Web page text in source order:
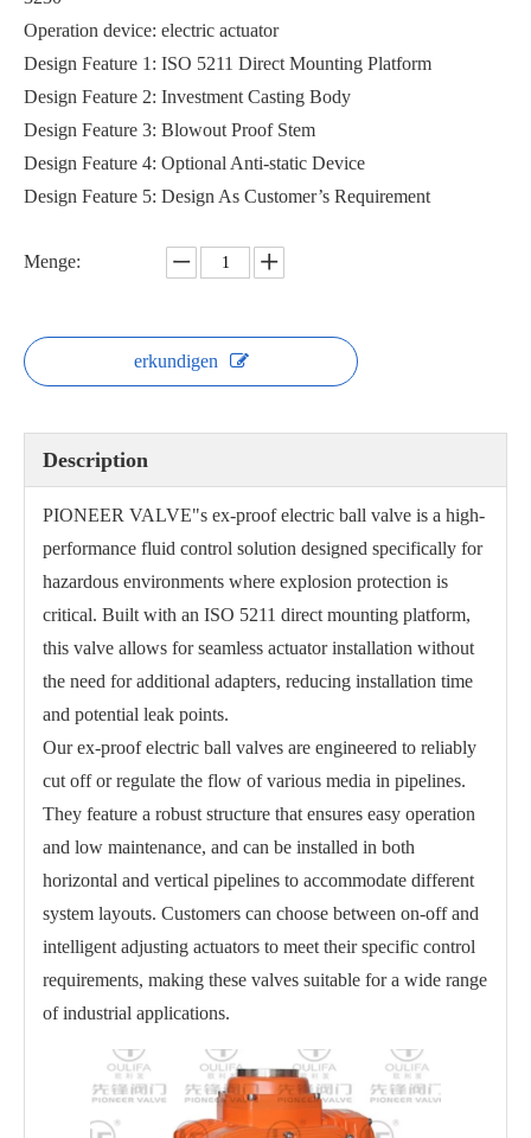
JIS 10K Flanged Ball Valve Industrial Pipelines
Operation device: electric actuator
Design Feature 1: ISO 5211 Direct Mounting Platform
Design Feature 2: Investment Casting Body
Design Feature 3: Blowout Proof Stem
Design Feature 4: Optional Anti-static Device
Design Feature 5: Design As Customer’s Requirement
Menge:
erkundigen
Description
PIONEER VALVE"s ex-proof electric ball valve is a high-
performance fluid control solution designed specifically for
hazardous environments where explosion protection is
critical. Built with an ISO 5211 direct mounting platform,
this valve allows for seamless actuator installation without
the need for additional adapters, reducing installation time
and potential leak points.
Our ex-proof electric ball valves are engineered to reliably
cut off or regulate the flow of various media in pipelines.
They feature a robust structure that ensures easy operation
and low maintenance, and can be installed in both
horizontal and vertical pipelines to accommodate different
system layouts. Customers can choose between on-off and
intelligent adjusting actuators to meet their specific control
requirements, making these valves suitable for a wide range
of industrial applications.